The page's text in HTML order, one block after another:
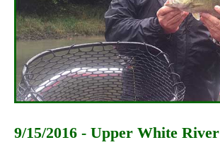
9/15/2016 - Upper White River